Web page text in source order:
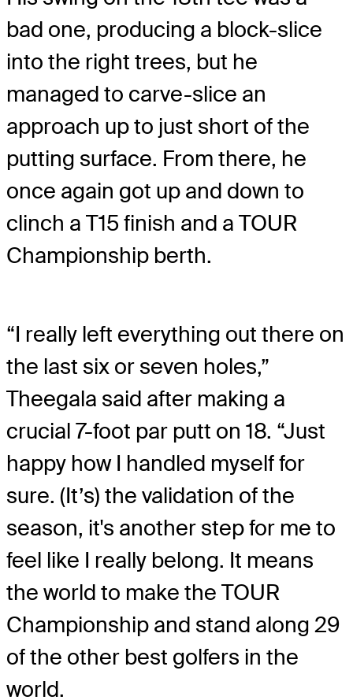
bad one, producing a block-slice
into the right trees, but he
managed to carve-slice an
approach up to just short of the
putting surface. From there, he
once again got up and down to
clinch a T15 finish and a TOUR
Championship berth.
“I really left everything out there on
the last six or seven holes,”
Theegala said after making a
crucial 7-foot par putt on 18. “Just
happy how I handled myself for
sure. (It’s) the validation of the
season, it's another step for me to
feel like I really belong. It means
the world to make the TOUR
Championship and stand along 29
of the other best golfers in the
world.